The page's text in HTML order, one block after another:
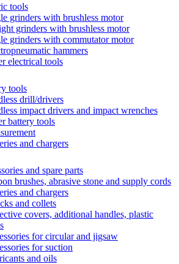
tools
grinders with brushless motor
grinders with brushless motor
grinders with commutator motor
hammers
electrical tools
tools
drill/drivers
impact drivers and impact wrenches
battery tools
and chargers
and spare parts
brushes, abrasive stone and supply cords
and chargers
and collets
covers, additional handles, plastic
for circular and jigsaw
for suction
and oils